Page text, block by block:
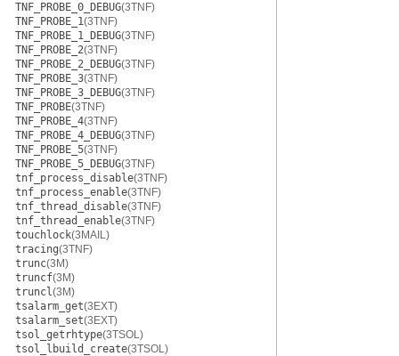
TNF_PROBE_0_DEBUG(3TNF)
TNF_PROBE_1(3TNF)
TNF_PROBE_1_DEBUG(3TNF)
TNF_PROBE_2(3TNF)
TNF_PROBE_2_DEBUG(3TNF)
TNF_PROBE_3(3TNF)
TNF_PROBE_3_DEBUG(3TNF)
TNF_PROBE(3TNF)
TNF_PROBE_4(3TNF)
TNF_PROBE_4_DEBUG(3TNF)
TNF_PROBE_5(3TNF)
TNF_PROBE_5_DEBUG(3TNF)
tnf_process_disable(3TNF)
tnf_process_enable(3TNF)
tnf_thread_disable(3TNF)
tnf_thread_enable(3TNF)
touchlock(3MAIL)
tracing(3TNF)
trunc(3M)
truncf(3M)
truncl(3M)
tsalarm_get(3EXT)
tsalarm_set(3EXT)
tsol_getrhtype(3TSOL)
tsol_lbuild_create(3TSOL)